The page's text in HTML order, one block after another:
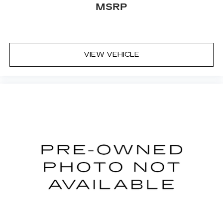
Some features, including streaming
content and listening recommendations
Navigation capability
compatible phones
Wireless Apple CarPlay/Wireless Android
Auto capability for compatible phones
Apple CarPlay
1 and Android Auto
MSRP
VIEW VEHICLE